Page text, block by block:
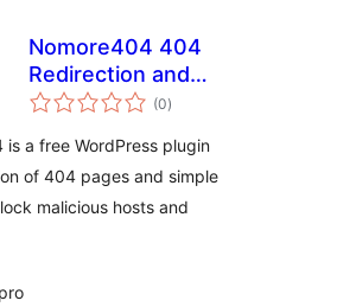
Nomore404 404
Redirection and
Firewall
(0total
ratings
)
is a free WordPress plugin
of 404 pages and simple
malicious hosts and